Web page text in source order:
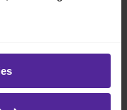
Wifi
for pets